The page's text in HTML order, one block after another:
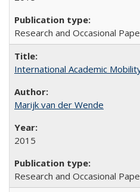
Research and Occasional
International Academic
Marijk van der Wende
2015
Research and Occasional